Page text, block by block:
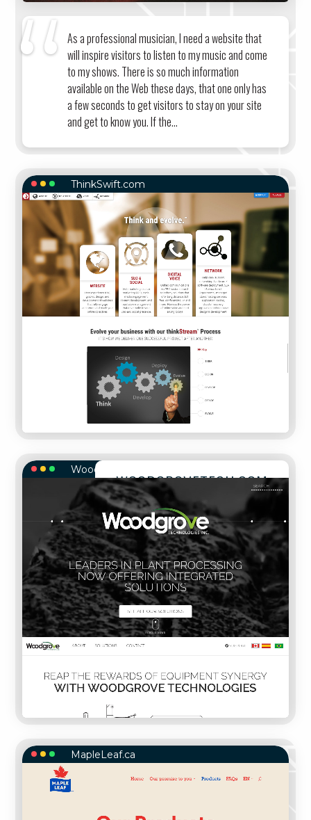
As a professional musician, I need a website that
will inspire visitors to listen to my music and come
to my shows. There is so much information
available on the Web these days, that one only has
a few seconds to get visitors to stay on your site
and get to know you. If the...
THINKSWIFT.COM
ThinkSwift.com
WOODGROVETECH.COM
WoodgroveTech.com
MAPLELEAF.CA
MapleLeaf.ca